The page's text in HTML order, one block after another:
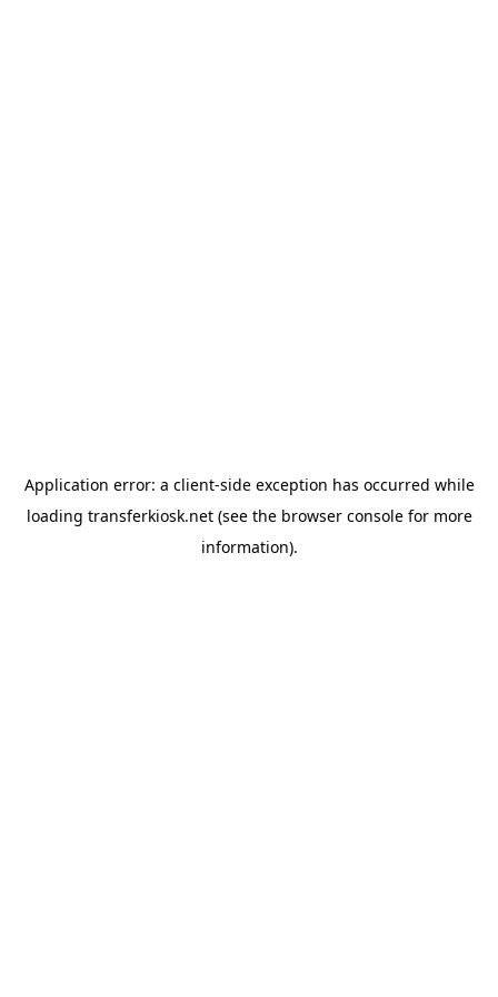
Application error: a client-side exception has occurred while
loading transferkiosk.net(see the browser consolefor more
information).